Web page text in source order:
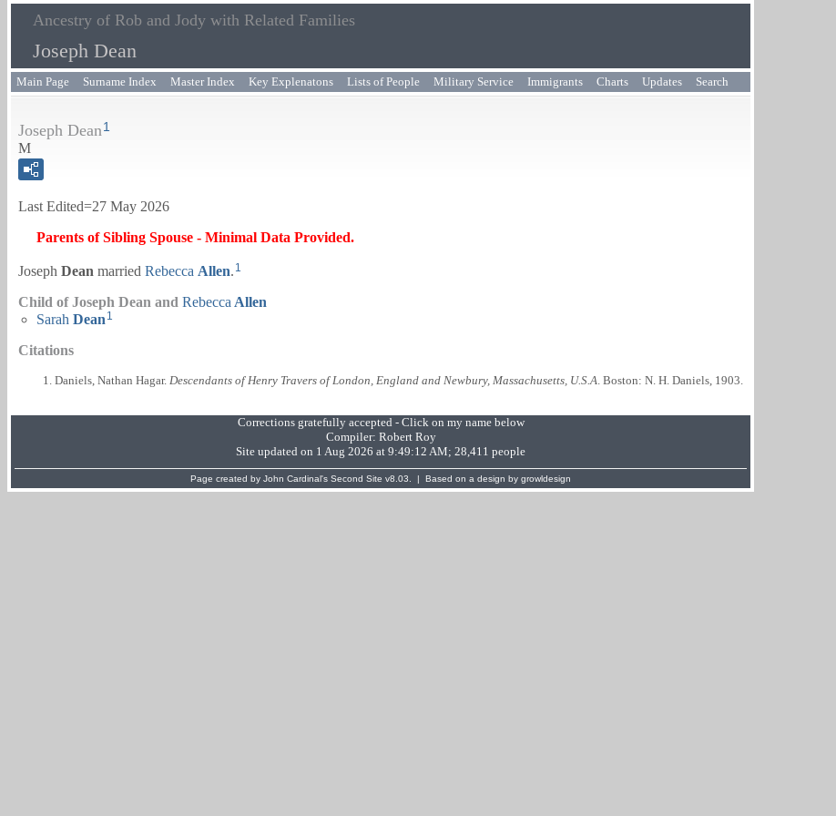
Ancestry of Rob and Jody with Related Families
Joseph Dean
Main Page Surname Index Master Index Key Explenatons Lists of People Military Service Immigrants Charts Updates Search
Joseph Dean1
M
Last Edited=27 May 2026
Parents of Sibling Spouse - Minimal Data Provided.
Joseph Dean married Rebecca Allen. 1
Child of Joseph Dean and Rebecca Allen
Sarah Dean 1
Citations
Daniels, Nathan Hagar. Descendants of Henry Travers of London, England and Newbury, Massachusetts, U.S.A . Boston: N. H. Daniels, 1903.
Corrections gratefully accepted - Click on my name below
Compiler: Robert Roy
Site updated on 1 Aug 2026 at 9:49:12 AM; 28,411 people
Page created by John Cardinal's Second Site v8.03. | Based on a design by growldesign